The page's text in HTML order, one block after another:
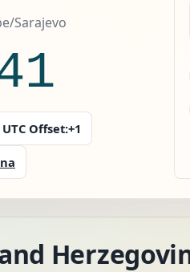
Sarajevo
UTC Offset:+1